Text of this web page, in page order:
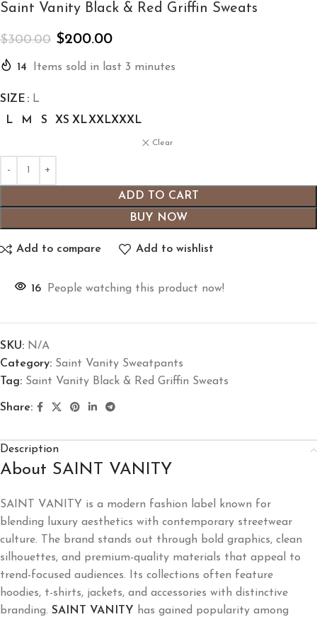
Saint Vanity Black & Red Griffin Sweats
$300.00 $200.00
14 Items sold in last 3 minutes
SIZE
L
L
M S XS XLXXLXXXL
Clear
ADD TO CART
BUY NOW
Add to compare Add to wishlist
16 People watching this product now!
SKU: N/A
Category: Saint Vanity Sweatpants
Tag: Saint Vanity Black & Red Griffin Sweats
Share:
Description
About SAINT VANITY
SAINT VANITY is a modern fashion label known for
blending luxury aesthetics with contemporary streetwear
culture. The brand stands out through bold graphics, clean
silhouettes, and premium-quality materials that appeal to
trend-focused audiences. Its collections often feature
hoodies, t-shirts, jackets, and accessories with distinctive
branding. SAINT VANITY
has gained popularity among